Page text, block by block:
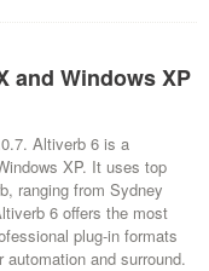
and Windows XP
Altiverb 6 is a
XP. It uses top
ranging from Sydney
6 offers the most
plug-in formats
and surround.